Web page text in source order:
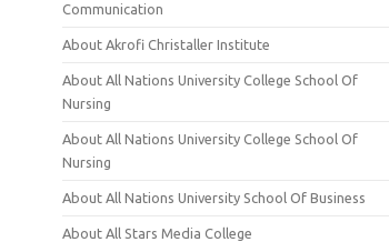
Communication
About Akrofi Christaller Institute
About All Nations University College School Of
Nursing
About All Nations University College School Of
Nursing
About All Nations University School Of Business
About All Stars Media College